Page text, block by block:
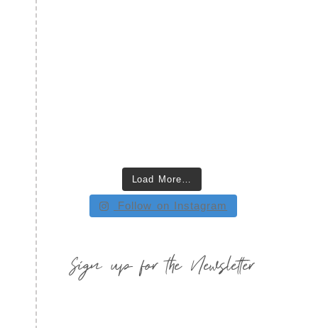
Load More…
Follow on Instagram
Sign up for the Newsletter